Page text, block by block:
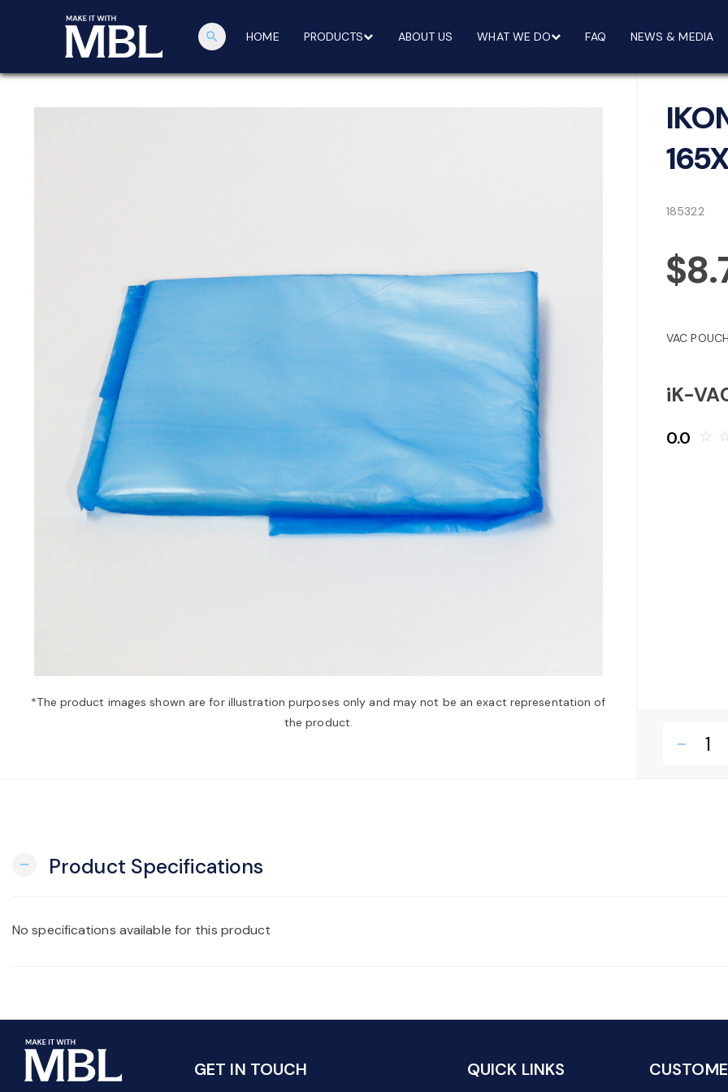
search HOME PRODUCTS ABOUT US WHAT WE DO FAQ NEWS & MEDIA
*The product images shown are for illustration purposes only and may not be an exact representation of
the product.
185322
VAC
iK-
0.0 star_border
remove
remove Product Specifications
No specifications available for this product
GET IN TOUCH QUICK LINKS